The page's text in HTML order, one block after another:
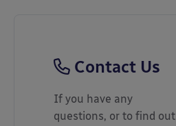
Contact Us
If you have any
questions, or to find out